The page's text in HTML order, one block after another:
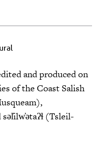
and produced on
of the Coast Salish
(Tsleil-